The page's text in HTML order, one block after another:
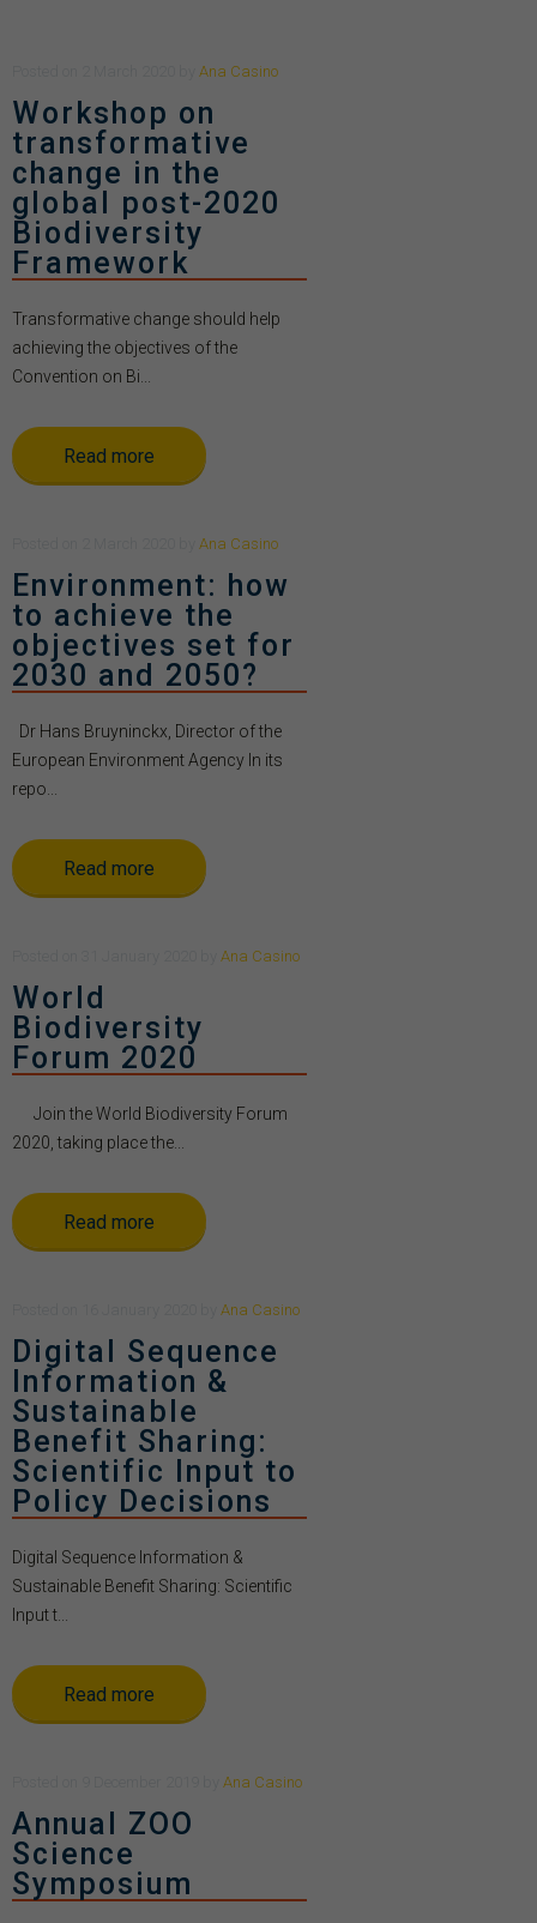
Ana Casino
Workshop on
transformative
change in the
global post-2020
Biodiversity
Framework
Transformative change should help
achieving the objectives of the
Convention on Bi...
Read more
Ana Casino
Environment: how
to achieve the
objectives set for
2030 and 2050?
Dr Hans Bruyninckx, Director of the
European Environment Agency In its
repo...
Read more
Ana Casino
World
Biodiversity
Forum 2020
Join the World Biodiversity Forum
2020, taking place the...
Read more
Ana Casino
Digital Sequence
Information &
Sustainable
Benefit Sharing:
Scientific Input to
Policy Decisions
Digital Sequence Information &
Sustainable Benefit Sharing: Scientific
Input t...
Read more
Ana Casino
Annual ZOO
Science
Symposium